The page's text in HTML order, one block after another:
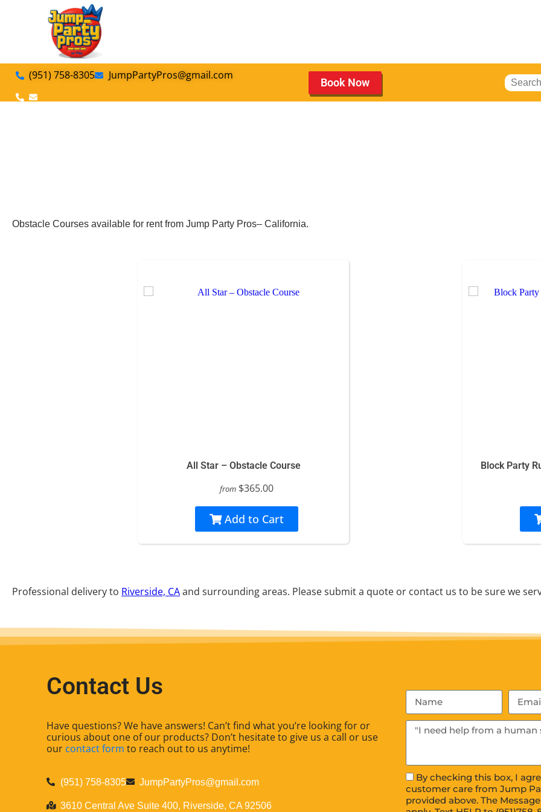
(951) 758-8305 JumpPartyPros@gmail.com
Book Now
Obstacle Courses available for rent from Jump Party Pros– California.
All Star – Obstacle Course
from $365.00
Add to Cart
Block Party
Professional delivery to Riverside, CAand surrounding areas. Please submit a quote or contact us to be sure we
Contact Us
Have questions? We have answers! Can’t find what you’re looking for or
curious about one of our products? Don’t hesitate to give us a call or use
our contact form to reach out to us anytime!
(951) 758-8305 JumpPartyPros@gmail.com
3610 Central Ave Suite 400, Riverside, CA 92506
By checking this box, I
customer care from Jump
provided above. The